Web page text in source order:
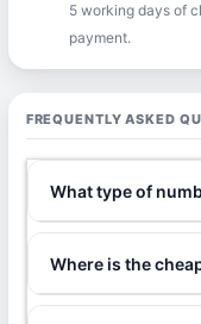
5 working days of
payment.
FREQUENTLY ASKED
What type of
Where is the